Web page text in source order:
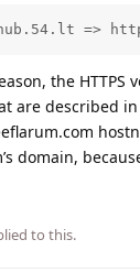
=>
the
are described
domain,
to this.